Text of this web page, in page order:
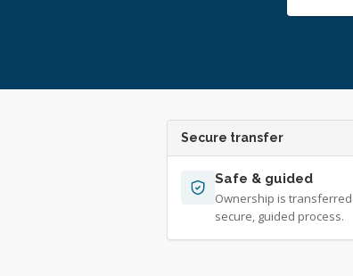
Secure transfer
Safe & guided
Ownership is
secure, guided process.